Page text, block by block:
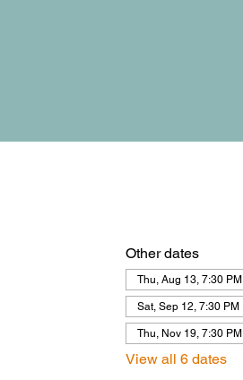
Other dates
Thu, Aug 13, 7:30 PM
Sat, Sep 12, 7:30 PM
Thu, Nov 19, 7:30 PM
View all 6 dates